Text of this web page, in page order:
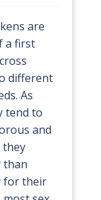
are
a first
different
As
tend to
and
they
than
for their